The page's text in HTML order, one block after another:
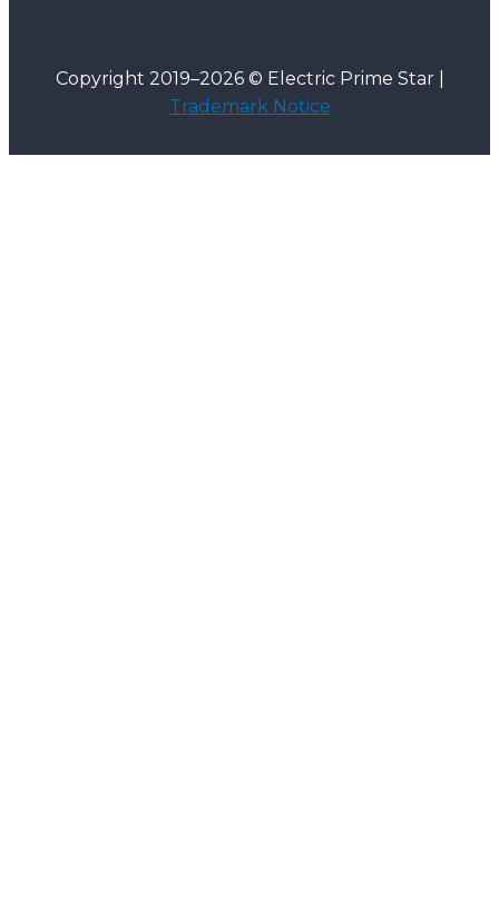
Copyright 2019–2026 © Electric Prime Star |
Trademark Notice